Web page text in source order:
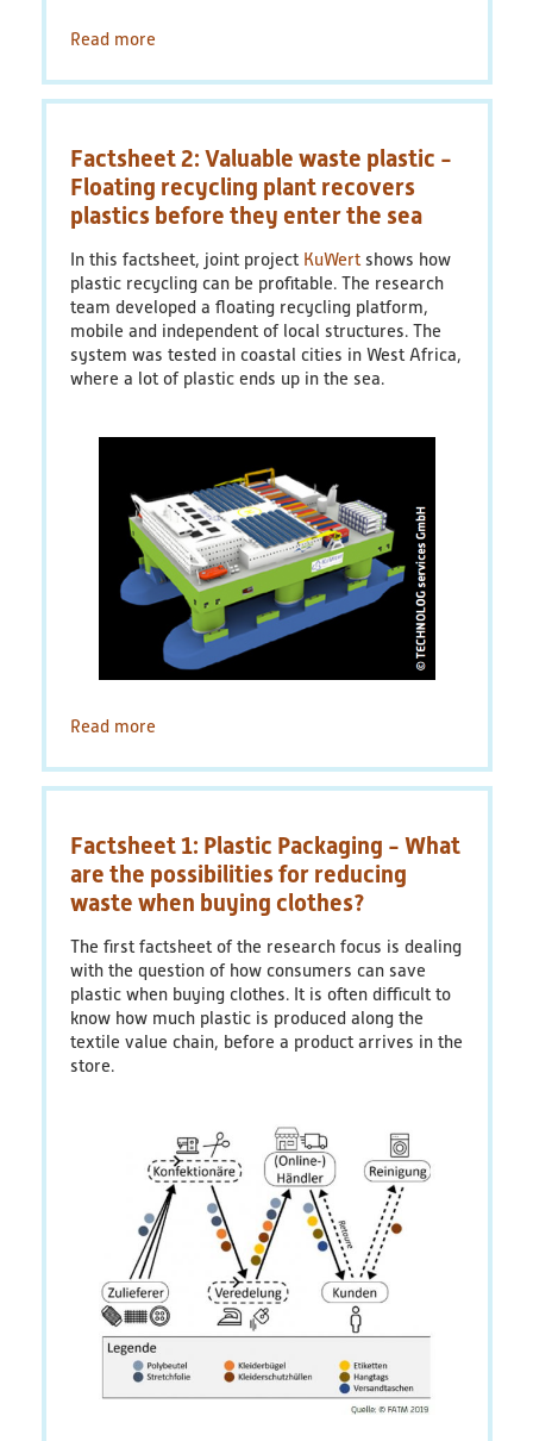
Read more
4:
Tracer-
Sorting
with
Fluorescent
Tracers
-
Efficient
and
flexible
sorting
of
Factsheet 2: Valuable waste plastic -
Floating recycling plant recovers
plastics before they enter the sea
In this factsheet, joint project KuWertshows how
plastic recycling can be profitable. The research
team developed a floating recycling platform,
mobile and independent of local structures. The
system was tested in coastal cities in West Africa,
where a lot of plastic ends up in the sea.
Read more
2:
Valuable
plastic
-
Floating
recycling
plant
recovers
plastics
before
they
Factsheet 1: Plastic Packaging - What
are the possibilities for reducing
waste when buying clothes?
The first factsheet of the research focus is dealing
with the question of how consumers can save
plastic when buying clothes. It is often difficult to
know how much plastic is produced along the
textile value chain, before a product arrives in the
store.